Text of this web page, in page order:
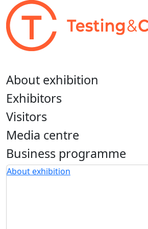
About exhibition
Exhibitors
Visitors
Media centre
Business programme
About exhibition